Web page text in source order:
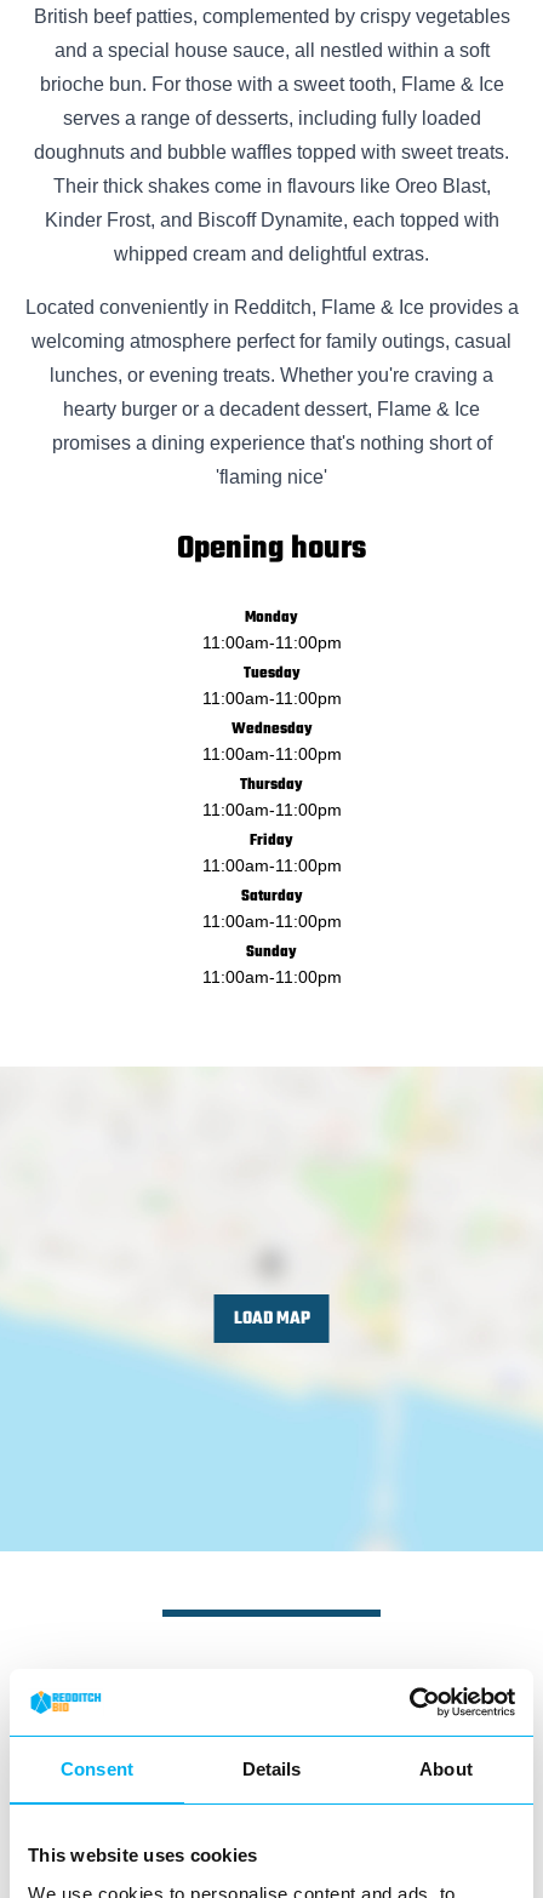
Consent Details About
This website uses cookies
We use cookies to personalise content and ads, to
British beef patties, complemented by crispy vegetables
and a special house sauce, all nestled within a soft
brioche bun. For those with a sweet tooth, Flame & Ice
serves a range of desserts, including fully loaded
doughnuts and bubble waffles topped with sweet treats.
Their thick shakes come in flavours like Oreo Blast,
Kinder Frost, and Biscoff Dynamite, each topped with
whipped cream and delightful extras.​
Located conveniently in Redditch, Flame & Ice provides a
welcoming atmosphere perfect for family outings, casual
lunches, or evening treats. Whether you're craving a
hearty burger or a decadent dessert, Flame & Ice
promises a dining experience that's nothing short of
'flaming nice'
Opening hours
Monday
11:00am-11:00pm
Tuesday
11:00am-11:00pm
Wednesday
11:00am-11:00pm
Thursday
11:00am-11:00pm
Friday
11:00am-11:00pm
Saturday
11:00am-11:00pm
Sunday
11:00am-11:00pm
LOAD MAP
Business Directory